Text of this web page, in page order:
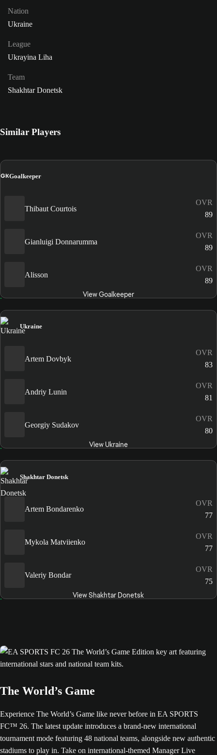
Nation
Ukraine
League
Ukrayina Liha
Team
Shakhtar Donetsk
Similar Players
GKGoalkeeper
Thibaut Courtois
OVR
89
Gianluigi Donnarumma
OVR
89
Alisson
OVR
89
View Goalkeeper
Ukraine
Artem Dovbyk
OVR
83
Andriy Lunin
OVR
81
Georgiy Sudakov
OVR
80
View Ukraine
Shakhtar Donetsk
Artem Bondarenko
OVR
77
Mykola Matviienko
OVR
77
Valeriy Bondar
OVR
75
View Shakhtar Donetsk
The World’s Game
Experience The World’s Game like never before in EA SPORTS
FC™ 26. The latest update introduces a brand-new international
tournament mode featuring 48 national teams, alongside new authentic
stadiums to play in. Take on international-themed Manager Live